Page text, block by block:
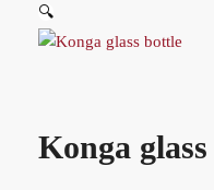
🔍
Konga